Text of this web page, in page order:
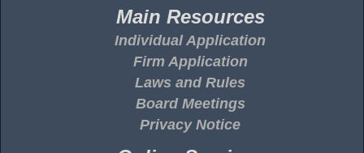
Main Resources
Individual Application
Firm Application
Laws and Rules
Board Meetings
Privacy Notice